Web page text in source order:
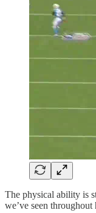
The physical ability is
we’ve seen throughout